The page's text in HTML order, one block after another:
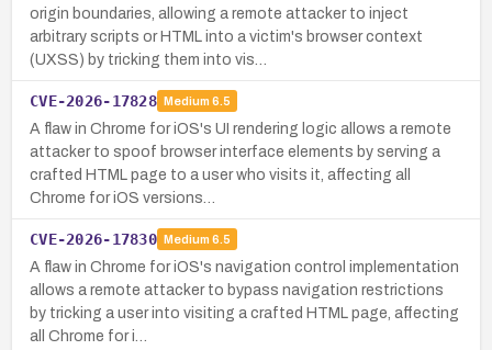
origin boundaries, allowing a remote attacker to inject
arbitrary scripts or HTML into a victim's browser context
(UXSS) by tricking them into vis…
CVE-2026-17828 Medium 6.5
A flaw in Chrome for iOS's UI rendering logic allows a remote
attacker to spoof browser interface elements by serving a
crafted HTML page to a user who visits it, affecting all
Chrome for iOS versions…
CVE-2026-17830 Medium 6.5
A flaw in Chrome for iOS's navigation control implementation
allows a remote attacker to bypass navigation restrictions
by tricking a user into visiting a crafted HTML page, affecting
all Chrome for i…